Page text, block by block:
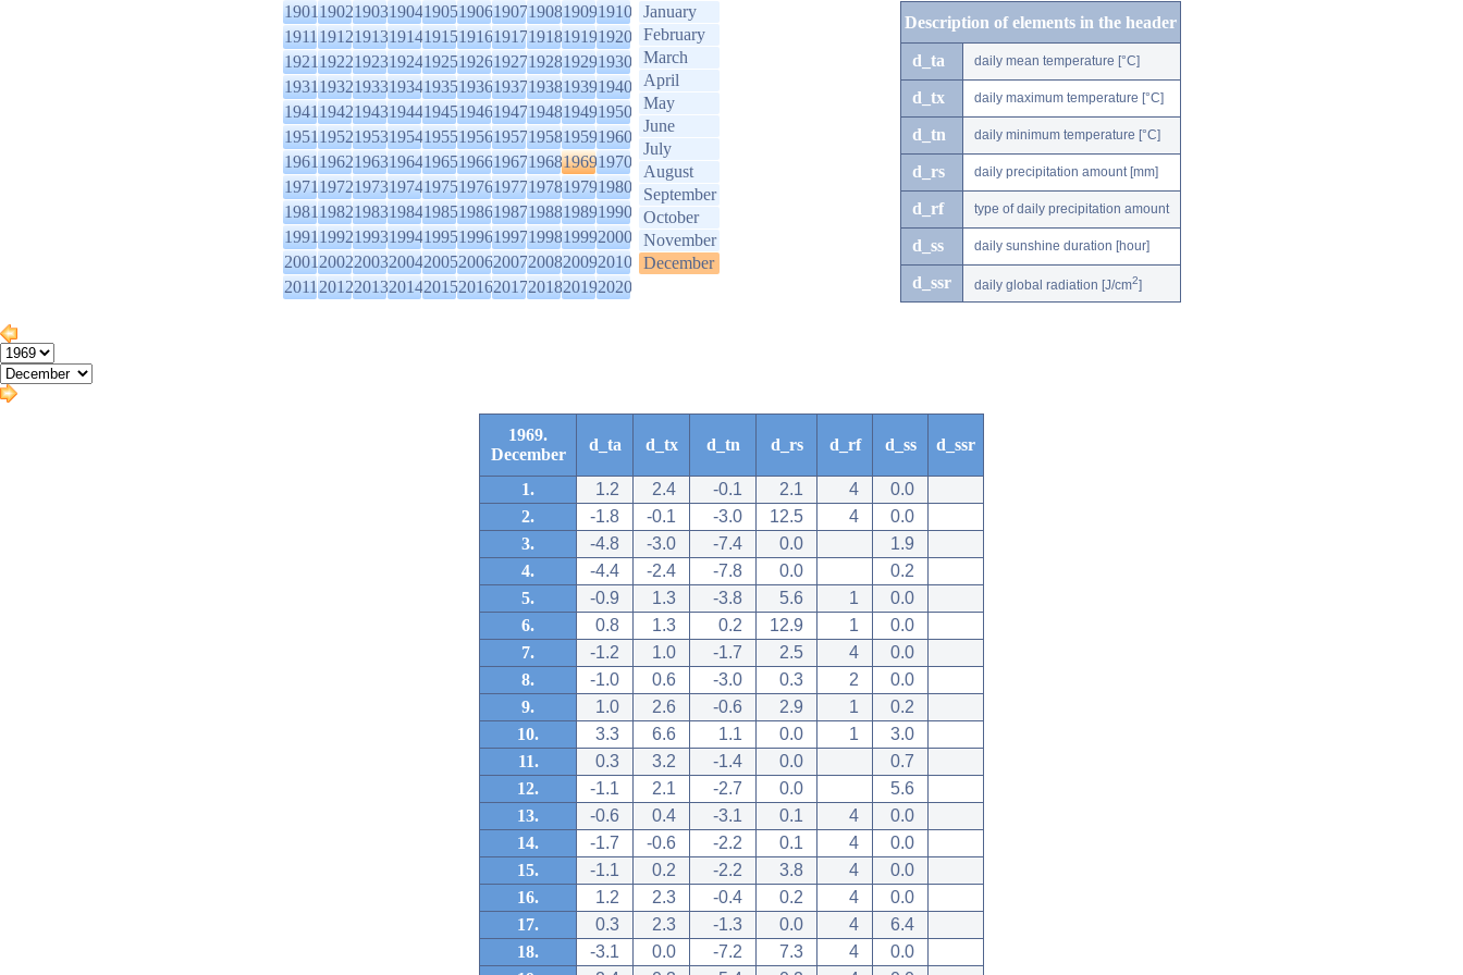
1901190219031904190519061907190819091910
1911191219131914191519161917191819191920
1921192219231924192519261927192819291930
1931193219331934193519361937193819391940
1941194219431944194519461947194819491950
1951195219531954195519561957195819591960
1961196219631964196519661967196819691970
1971197219731974197519761977197819791980
1981198219831984198519861987198819891990
1991199219931994199519961997199819992000
2001200220032004200520062007200820092010
2011201220132014201520162017201820192020
January
February
March
April
May
June
July
August
September
October
November
December
Description of elements in the header
d_ta daily mean temperature [°C]
d_tx daily maximum temperature [°C]
d_tn daily minimum temperature [°C]
d_rs daily precipitation amount [mm]
d_rf type of daily precipitation amount
d_ss daily sunshine duration [hour]
d_ssr daily global radiation [J/cm2]
1969.
December
d_ta d_tx d_tn d_rs d_rf d_ss d_ssr
1. 1.2 2.4 -0.1 2.1 4
0.0
2.
-1.8 -0.1 -3.0 12.5 4
0.0
3.
-4.8 -3.0 -7.4 0.0
1.9
4.
-4.4 -2.4 -7.8 0.0
0.2
5.
-0.9 1.3 -3.8 5.6 1
0.0
6.
0.8 1.3 0.2 12.9 1
0.0
7.
-1.2 1.0 -1.7 2.5 4
0.0
8.
-1.0 0.6 -3.0 0.3 2
0.0
9.
1.0 2.6 -0.6 2.9 1
0.2
10.
3.3 6.6 1.1 0.0 1
3.0
11.
0.3 3.2 -1.4 0.0
0.7
12.
-1.1 2.1 -2.7 0.0
5.6
13.
-0.6 0.4 -3.1 0.1 4
0.0
14.
-1.7 -0.6 -2.2 0.1 4
0.0
15.
-1.1 0.2 -2.2 3.8 4
0.0
16.
1.2 2.3 -0.4 0.2 4
0.0
17.
0.3 2.3 -1.3 0.0 4
6.4
18.
-3.1 0.0 -7.2 7.3 4
0.0